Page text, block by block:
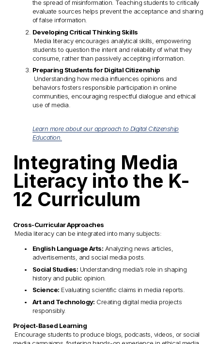
the spread of misinformation. Teaching students to critically
evaluate sources helps prevent the acceptance and sharing
of false information.
Developing Critical Thinking Skills
students to question the intent and reliability of what they
consume, rather than passively accepting information.
Preparing Students for Digital Citizenship
behaviors fosters responsible participation in online
communities, encouraging respectful dialogue and ethical
use of media.
Learn more about our approach to Digital Citizenship
Education.
Integrating Media
Literacy into the K-
12 Curriculum
Cross-Curricular Approaches
Media literacy can be integrated into many subjects:
English Language Arts: Analyzing news articles,
advertisements, and social media posts.
Social Studies: Understanding media’s role in shaping
history and public opinion.
Science: Evaluating scientific claims in media reports.
Art and Technology: Creating digital media projects
responsibly.
Project-Based Learning